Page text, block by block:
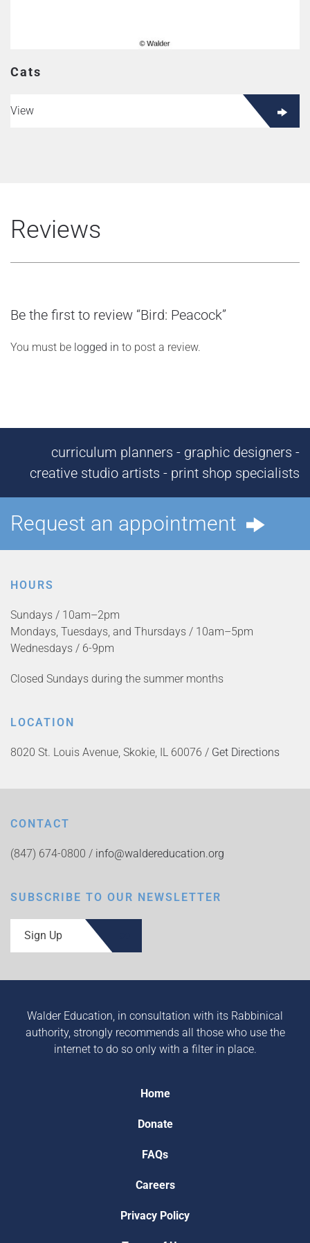
Cats
View
Reviews
Be the first to review “Bird: Peacock”
You must be logged in to post a review.
curriculum planners - graphic designers -
creative studio artists - print shop specialists
Request an appointment
HOURS
Sundays / 10am–2pm
Mondays, Tuesdays, and Thursdays / 10am–5pm
Wednesdays / 6-9pm
Closed Sundays during the summer months
LOCATION
8020 St. Louis Avenue, Skokie, IL 60076 / Get Directions
CONTACT
(847) 674-0800 / info@waldereducation.org
SUBSCRIBE TO OUR NEWSLETTER
Sign Up
Walder Education, in consultation with its Rabbinical
authority, strongly recommends all those who use the
internet to do so only with a filter in place.
Home
Donate
FAQs
Careers
Privacy Policy